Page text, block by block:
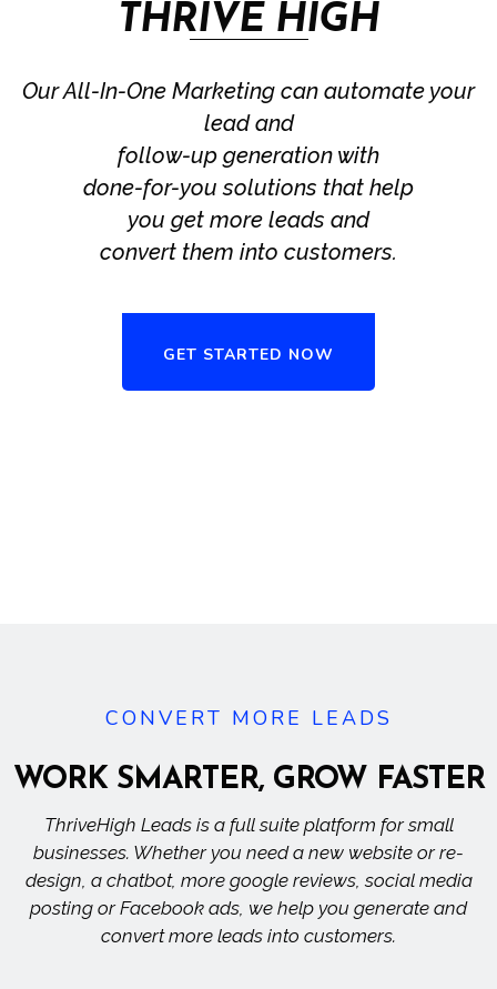
THRIVE HIGH
Our All-In-One Marketing can automate your
lead and
follow-up generation with
done-for-you solutions that help
you get more leads and
convert them into customers.
GET STARTED NOW
CONVERT MORE LEADS
WORK SMARTER, GROW FASTER
ThriveHigh Leads is a full suite platform for small
businesses. Whether you need a new website or re-
design, a chatbot, more google reviews, social media
posting or Facebook ads, we help you generate and
convert more leads into customers.